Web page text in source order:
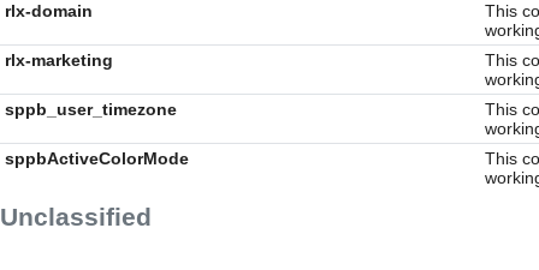
Unclassified
rlx-domain
This
rlx-marketing
This
sppb_user_timezone
This
sppbActiveColorMode
This